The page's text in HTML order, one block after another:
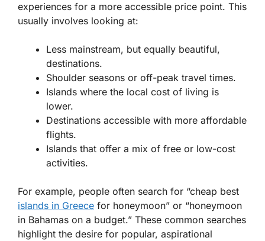
experiences for a more accessible price point. This
usually involves looking at:
Less mainstream, but equally beautiful,
destinations.
Shoulder seasons or off-peak travel times.
Islands where the local cost of living is
lower.
Destinations accessible with more affordable
flights.
Islands that offer a mix of free or low-cost
activities.
For example, people often search for “cheap best
islands in Greece for honeymoon” or “honeymoon
in Bahamas on a budget.” These common searches
highlight the desire for popular, aspirational